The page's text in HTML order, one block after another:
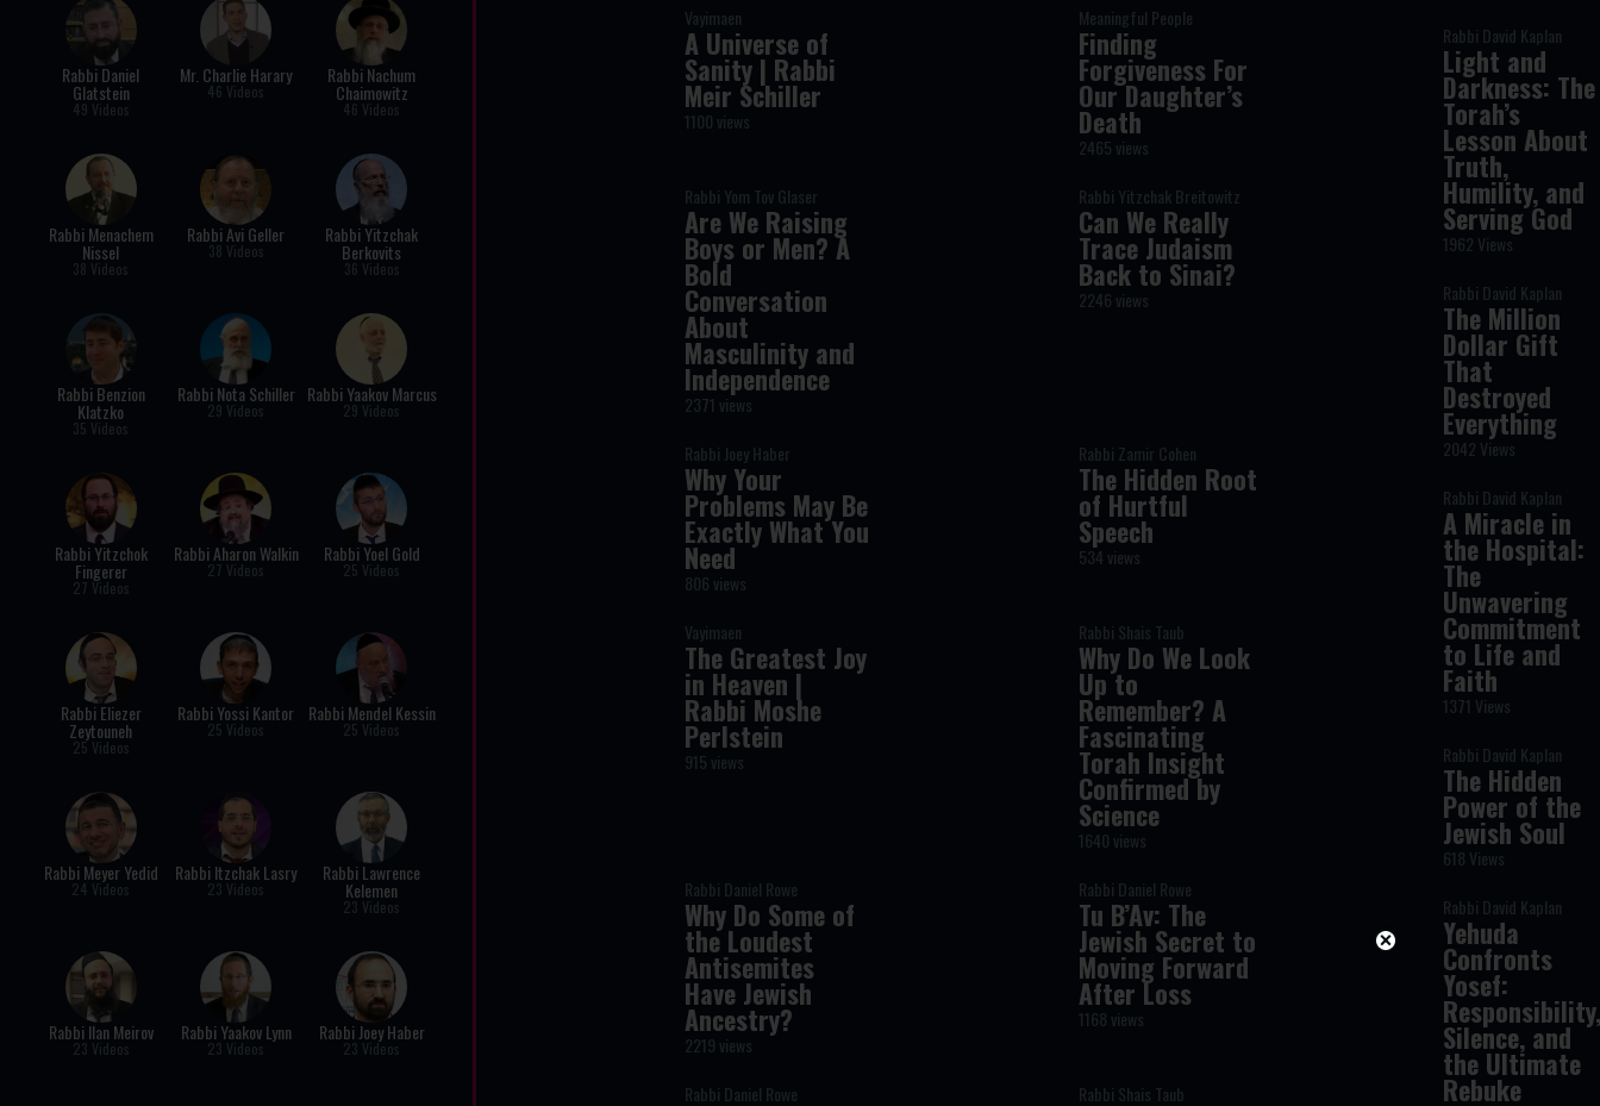
Rabbi Daniel
Glatstein
49 Videos
Mr. Charlie Harary
46 Videos
Rabbi Nachum
Chaimowitz
46 Videos
Rabbi Menachem
Nissel
38 Videos
Rabbi Avi Geller
38 Videos
Rabbi Yitzchak
Berkovits
36 Videos
Rabbi Benzion
Klatzko
35 Videos
Rabbi Nota Schiller
29 Videos
Rabbi Yaakov Marcus
29 Videos
Rabbi Yitzchok
Fingerer
27 Videos
Rabbi Aharon Walkin
27 Videos
Rabbi Yoel Gold
25 Videos
Rabbi Eliezer
Zeytouneh
25 Videos
Rabbi Yossi Kantor
25 Videos
Rabbi Mendel Kessin
25 Videos
Rabbi Meyer Yedid
24 Videos
Rabbi Itzchak Lasry
23 Videos
Rabbi Lawrence
Kelemen
23 Videos
Rabbi Ilan Meirov
23 Videos
Rabbi Yaakov Lynn
23 Videos
Rabbi Joey Haber
23 Videos
Vayimaen
A Universe of
Sanity | Rabbi
Meir Schiller
1100 views
Meaningful People
Finding
Forgiveness For
Our Daughter’s
Death
2465 views
Rabbi Yom Tov Glaser
Are We Raising
Boys or Men? A
Bold
Conversation
About
Masculinity and
Independence
2371 views
Rabbi Yitzchak Breitowitz
Can We Really
Trace Judaism
Back to Sinai?
2246 views
Rabbi Joey Haber
Why Your
Problems May Be
Exactly What You
Need
806 views
Rabbi Zamir Cohen
The Hidden Root
of Hurtful
Speech
534 views
Vayimaen
The Greatest Joy
in Heaven |
Rabbi Moshe
Perlstein
915 views
Rabbi Shais Taub
Why Do We Look
Up to
Remember? A
Fascinating
Torah Insight
Confirmed by
Science
1640 views
Rabbi Daniel Rowe
Why Do Some of
the Loudest
Antisemites
Have Jewish
Ancestry?
2219 views
Rabbi Daniel Rowe
Tu B’Av: The
Jewish Secret to
Moving Forward
After Loss
1168 views
Rabbi Daniel Rowe Rabbi Shais Taub
Rabbi David Kaplan
Light and
Darkness: The
Torah’s
Lesson About
Truth,
Humility, and
Serving God
1962 Views
Rabbi David Kaplan
The Million
Dollar Gift
That
Destroyed
Everything
2042 Views
Rabbi David Kaplan
A Miracle in
the Hospital:
The
Unwavering
Commitment
to Life and
Faith
1371 Views
Rabbi David Kaplan
The Hidden
Power of the
Jewish Soul
618 Views
Rabbi David Kaplan
Yehuda
Confronts
Yosef:
Silence, and
the Ultimate
Rebuke